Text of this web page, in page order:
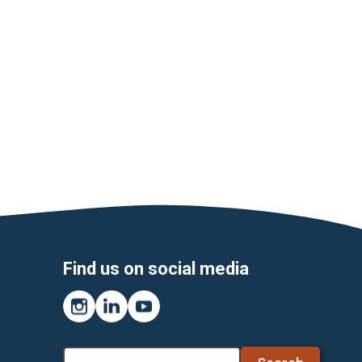
Find us on social media
Instagram
LinkedInYouTube